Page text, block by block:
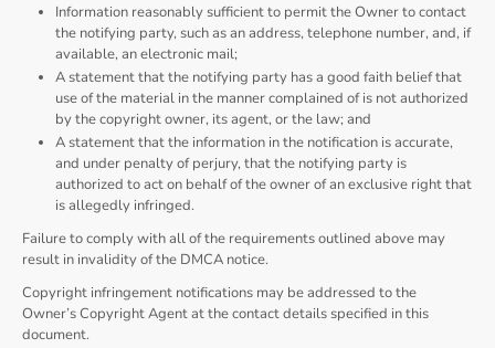
Information reasonably sufficient to permit the Owner to contact
the notifying party, such as an address, telephone number, and, if
available, an electronic mail;
A statement that the notifying party has a good faith belief that
use of the material in the manner complained of is not authorized
by the copyright owner, its agent, or the law; and
A statement that the information in the notification is accurate,
and under penalty of perjury, that the notifying party is
authorized to act on behalf of the owner of an exclusive right that
is allegedly infringed.
Failure to comply with all of the requirements outlined above may
result in invalidity of the DMCA notice.
Copyright infringement notifications may be addressed to the
Owner’s Copyright Agent at the contact details specified in this
document.